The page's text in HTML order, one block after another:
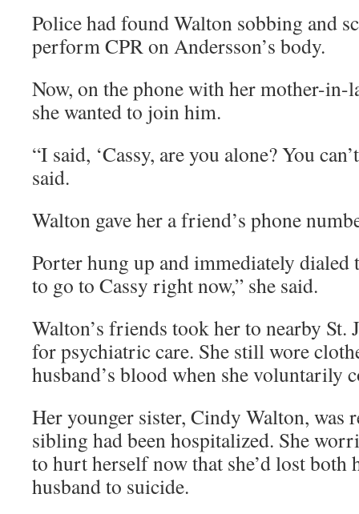
Police had found Walton sobbing and
perform CPR on Andersson’s body.
Now, on the phone with her mother-in-
she wanted to join him.
“I said, ‘Cassy, are you alone? You
said.
Walton gave her a friend’s phone
Porter hung up and immediately dialed
to go to Cassy right now,” she said.
Walton’s friends took her to nearby St.
for psychiatric care. She still wore
husband’s blood when she voluntarily
Her younger sister, Cindy Walton, was
sibling had been hospitalized. She
to hurt herself now that she’d lost both
husband to suicide.